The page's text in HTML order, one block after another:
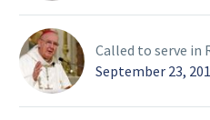
Called to serve in
September 23,